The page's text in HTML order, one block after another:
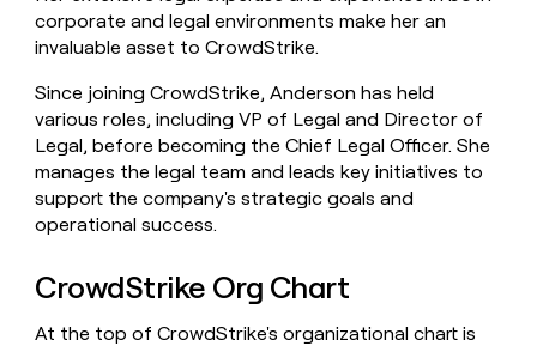
corporate and legal environments make her an
invaluable asset to CrowdStrike.
Since joining CrowdStrike, Anderson has held
various roles, including VP of Legal and Director of
Legal, before becoming the Chief Legal Officer. She
manages the legal team and leads key initiatives to
support the company's strategic goals and
operational success.
CrowdStrike Org Chart
At the top of CrowdStrike's organizational chart is